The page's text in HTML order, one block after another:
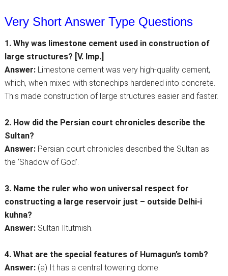
Very Short Answer Type Questions
1. Why was limestone cement used in construction of
large structures? [V. Imp.]
Answer:Limestone cement was very high-quality cement,
which, when mixed with stonechips hardened into concrete.
This made construction of large structures easier and faster.
2. How did the Persian court chronicles describe the
Sultan?
Answer:Persian court chronicles described the Sultan as
the ‘Shadow of God’.
3. Name the ruler who won universal respect for
constructing a large reservoir just – outside Delhi-i
kuhna?
Answer:Sultan Iltutmish.
4. What are the special features of Humagun’s tomb?
Answer:(a) It has a central towering dome.